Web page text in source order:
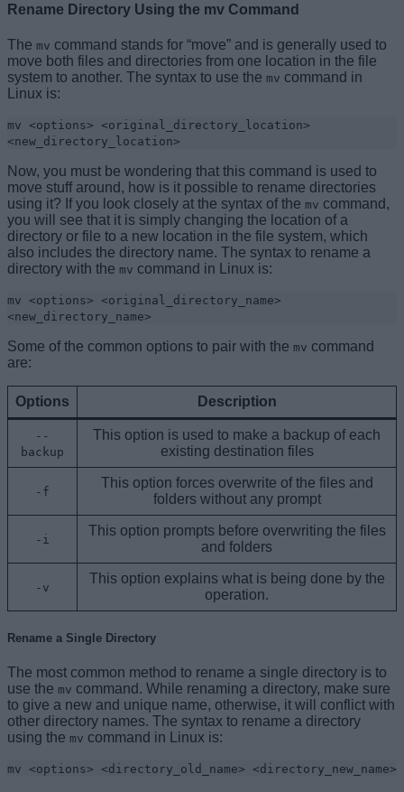
Rename Directory Using the mv Command
The mv command stands for “move” and is generally used to
move both files and directories from one location in the file
system to another. The syntax to use the mv command in
Linux is:
mv <options> <original_directory_location>
<new_ directory_location>
Now, you must be wondering that this command is used to
move stuff around, how is it possible to rename directories
using it? If you look closely at the syntax of the mv command,
you will see that it is simply changing the location of a
directory or file to a new location in the file system, which
also includes the directory name. The syntax to rename a
directory with the mv command in Linux is:
mv <options> <original_directory_name>
<new_directory_name>
Some of the common options to pair with the mv command
are:
Options Description
--
backup
This option is used to make a backup of each
existing destination files
-f
This option forces overwrite of the files and
folders without any prompt
-i
This option prompts before overwriting the files
and folders
-v
This option explains what is being done by the
operation.
Rename a Single Directory
The most common method to rename a single directory is to
use the mv command. While renaming a directory, make sure
to give a new and unique name, otherwise, it will conflict with
other directory names. The syntax to rename a directory
using the mv command in Linux is:
mv <options> <directory_old_name> <directory_new_name>